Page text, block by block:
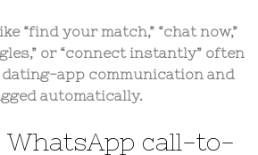
“find your match,” “chat now,”
or “connect instantly” often
dating-app communication and
automatically.
call-to-